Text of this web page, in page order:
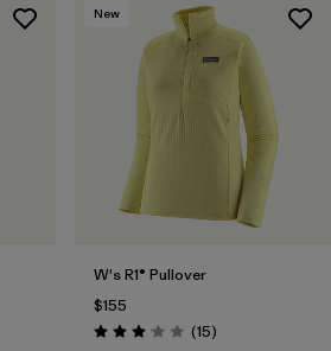
New
W's R1® Pullover
$155
Rating: 3.1 / 5 (15Reviews
)